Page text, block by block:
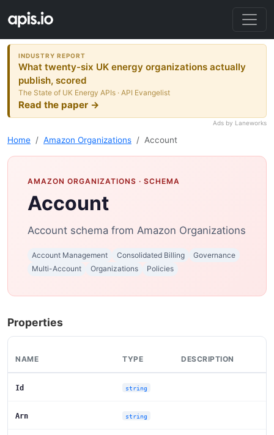
INDUSTRY REPORT
What twenty-six UK energy organizations actually
publish, scored
The State of UK Energy APIs · API Evangelist
Read the paper →
Ads by Laneworks
Home Amazon Organizations Account
AMAZON ORGANIZATIONS · SCHEMA
Account
Account schema from Amazon Organizations
Account Management Consolidated Billing
Governance
Multi-Account
Organizations Policies
Properties
NAME TYPE DESCRIPTION
Id string
Arn string